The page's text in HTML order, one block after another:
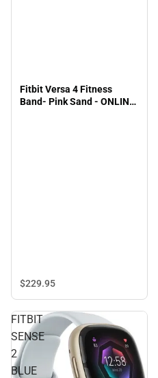
Fitbit Versa 4 Fitness
Band- Pink Sand - ONLINE
$229.95
FITBIT
SENSE
2
BLUE